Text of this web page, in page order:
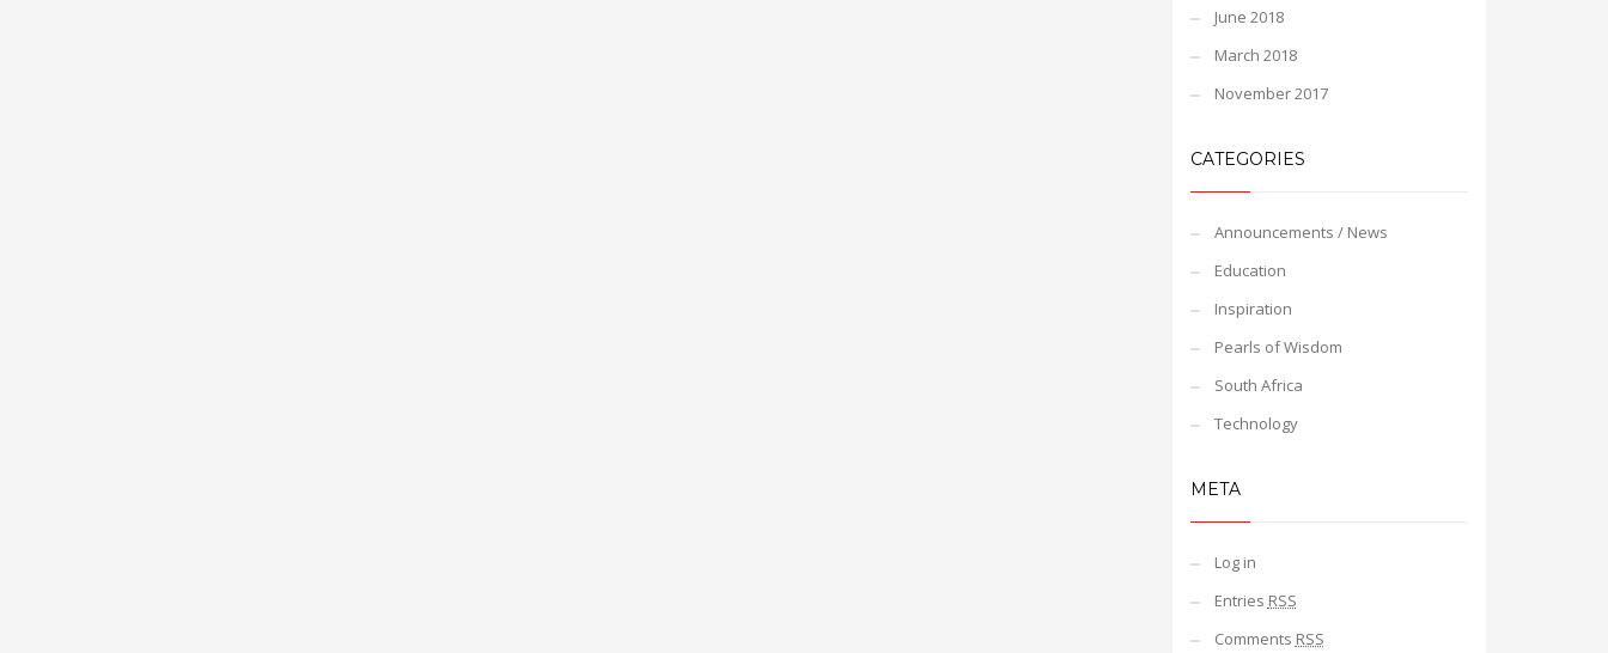
June 2018
March 2018
November 2017
CATEGORIES
Announcements / News
Education
Inspiration
Pearls of Wisdom
South Africa
Technology
META
Log in
Entries RSS
Comments RSS